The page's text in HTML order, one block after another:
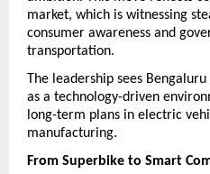
market, which is witnessing
consumer awareness and
transportation.
The leadership sees
as a technology-driven
long-term plans in electric
manufacturing.
From Superbike to Smart